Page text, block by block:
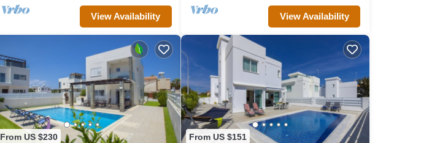
View Availability View Availability
From US $230 From US $151